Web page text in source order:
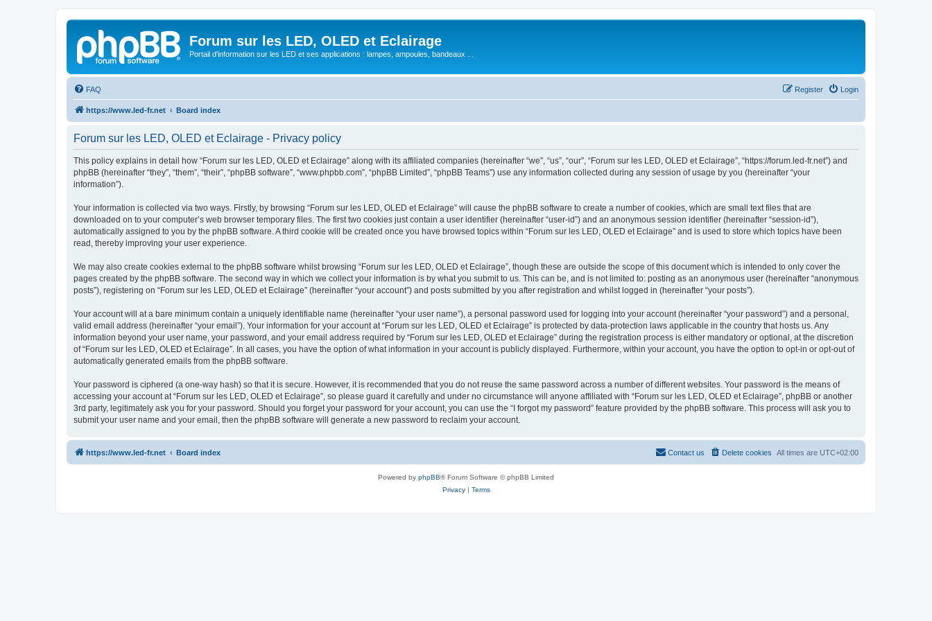
Forum sur les LED, OLED et Eclairage
Portail d'information sur les LED et ses applications : lampes, ampoules, bandeaux ...
FAQ Login
Register
https://www.led-fr.net Board index
Forum sur les LED, OLED et Eclairage - Privacy policy
This policy explains in detail how “Forum sur les LED, OLED et Eclairage” along with its affiliated companies (hereinafter “we”, “us”, “our”, “Forum sur les LED, OLED et Eclairage”, “https://forum.led-fr.net”) and
phpBB (hereinafter “they”, “them”, “their”, “phpBB software”, “www.phpbb.com”, “phpBB Limited”, “phpBB Teams”) use any information collected during any session of usage by you (hereinafter “your
information”).
Your information is collected via two ways. Firstly, by browsing “Forum sur les LED, OLED et Eclairage” will cause the phpBB software to create a number of cookies, which are small text files that are
downloaded on to your computer’s web browser temporary files. The first two cookies just contain a user identifier (hereinafter “user-id”) and an anonymous session identifier (hereinafter “session-id”),
automatically assigned to you by the phpBB software. A third cookie will be created once you have browsed topics within “Forum sur les LED, OLED et Eclairage” and is used to store which topics have been
read, thereby improving your user experience.
We may also create cookies external to the phpBB software whilst browsing “Forum sur les LED, OLED et Eclairage”, though these are outside the scope of this document which is intended to only cover the
pages created by the phpBB software. The second way in which we collect your information is by what you submit to us. This can be, and is not limited to: posting as an anonymous user (hereinafter “anonymous
posts”), registering on “Forum sur les LED, OLED et Eclairage” (hereinafter “your account”) and posts submitted by you after registration and whilst logged in (hereinafter “your posts”).
Your account will at a bare minimum contain a uniquely identifiable name (hereinafter “your user name”), a personal password used for logging into your account (hereinafter “your password”) and a personal,
valid email address (hereinafter “your email”). Your information for your account at “Forum sur les LED, OLED et Eclairage” is protected by data-protection laws applicable in the country that hosts us. Any
information beyond your user name, your password, and your email address required by “Forum sur les LED, OLED et Eclairage” during the registration process is either mandatory or optional, at the discretion
of “Forum sur les LED, OLED et Eclairage”. In all cases, you have the option of what information in your account is publicly displayed. Furthermore, within your account, you have the option to opt-in or opt-out of
automatically generated emails from the phpBB software.
Your password is ciphered (a one-way hash) so that it is secure. However, it is recommended that you do not reuse the same password across a number of different websites. Your password is the means of
accessing your account at “Forum sur les LED, OLED et Eclairage”, so please guard it carefully and under no circumstance will anyone affiliated with “Forum sur les LED, OLED et Eclairage”, phpBB or another
3rd party, legitimately ask you for your password. Should you forget your password for your account, you can use the “I forgot my password” feature provided by the phpBB software. This process will ask you to
submit your user name and your email, then the phpBB software will generate a new password to reclaim your account.
https://www.led-fr.net Board index All times are UTC+02:00
Delete cookies
Contact us
Powered by phpBB® Forum Software © phpBB Limited
Privacy| Terms